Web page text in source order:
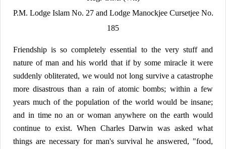
P.M. Lodge Islam No. 27 and Lodge Manockjee Cursetjee No.
185
Friendship is so completely essential to the very stuff and
nature of man and his world that if by some miracle it were
suddenly obliterated, we would not long survive a catastrophe
more disastrous than a rain of atomic bombs; within a few
years much of the population of the world would be insane;
and in time no an or woman anywhere on the earth would
continue to exist. When Charles Darwin was asked what
things are necessary for man's survival he answered, "food,